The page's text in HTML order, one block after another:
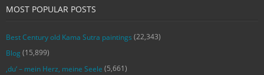
MOST POPULAR POSTS
Best Century old Kama Sutra paintings (22,343)
Blog (15,899)
‚du‘ – mein Herz, meine Seele (5,661)